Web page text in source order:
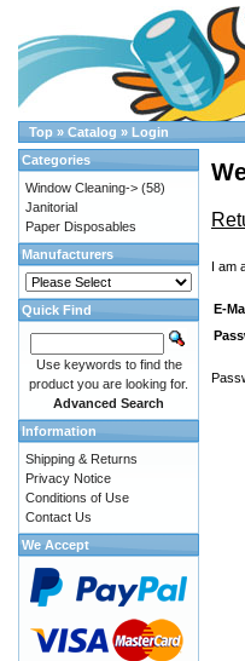
Top » Catalog » Login
I am
E-
Categories
Window Cleaning-> (58)
Janitorial
Paper Disposables
Manufacturers
Quick Find
Use keywords to find the
product you are looking for.
Advanced Search
Information
Shipping & Returns
Privacy Notice
Conditions of Use
Contact Us
We Accept